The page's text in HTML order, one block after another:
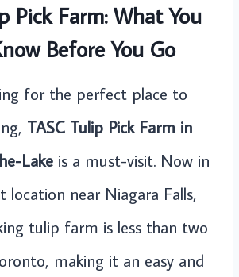
Pick Farm: What You
Before You Go
for the perfect place to
TASC Tulip Pick Farm in
Lake is a must-visit. Now in
location near Niagara Falls,
tulip farm is less than two
making it an easy and